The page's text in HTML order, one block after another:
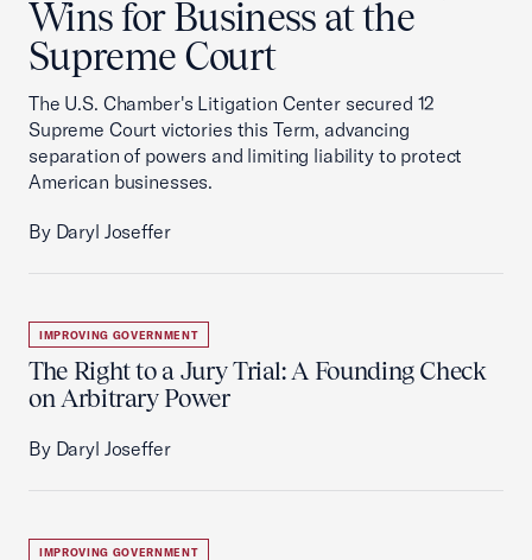
Wins for Business at the
Supreme Court
The U.S. Chamber's Litigation Center secured 12
Supreme Court victories this Term, advancing
separation of powers and limiting liability to protect
American businesses.
By Daryl Joseffer
IMPROVING GOVERNMENT
The Right to a Jury Trial: A Founding Check
on Arbitrary Power
By Daryl Joseffer
IMPROVING GOVERNMENT